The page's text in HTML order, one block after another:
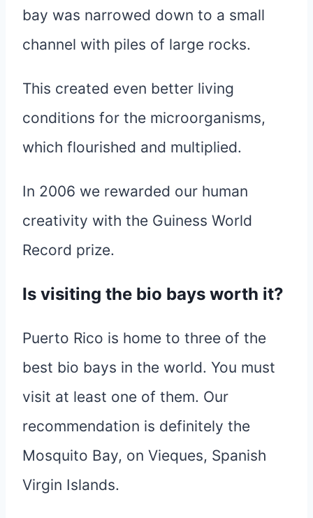
bay was narrowed down to a small
channel with piles of large rocks.
This created even better living
conditions for the microorganisms,
which flourished and multiplied.
In 2006 we rewarded our human
creativity with the Guiness World
Record prize.
Is visiting the bio bays worth it?
Puerto Rico is home to three of the
best bio bays in the world. You must
visit at least one of them. Our
recommendation is definitely the
Mosquito Bay, on Vieques, Spanish
Virgin Islands.